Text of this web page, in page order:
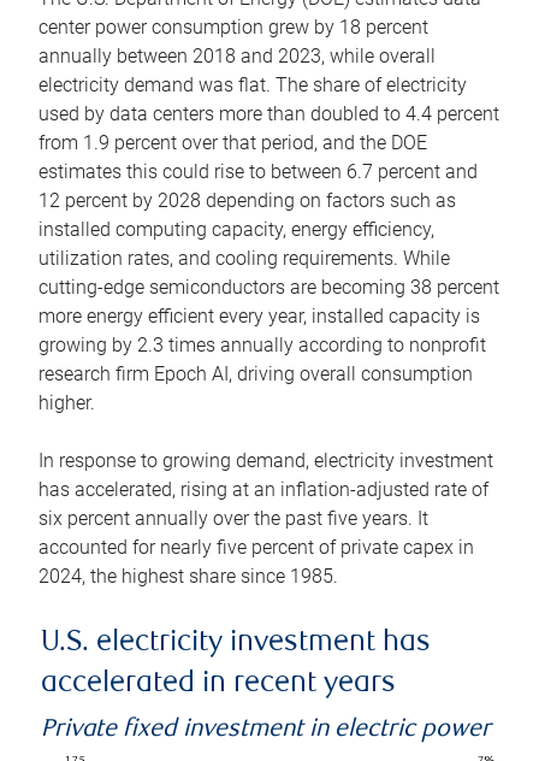
center power consumption grew by 18 percent
annually between 2018 and 2023, while overall
electricity demand was flat. The share of electricity
used by data centers more than doubled to 4.4 percent
from 1.9 percent over that period, and the DOE
estimates this could rise to between 6.7 percent and
12 percent by 2028 depending on factors such as
installed computing capacity, energy efficiency,
utilization rates, and cooling requirements. While
cutting-edge semiconductors are becoming 38 percent
more energy efficient every year, installed capacity is
growing by 2.3 times annually according to nonprofit
research firm Epoch AI, driving overall consumption
higher.
In response to growing demand, electricity investment
has accelerated, rising at an inflation-adjusted rate of
six percent annually over the past five years. It
accounted for nearly five percent of private capex in
2024, the highest share since 1985.
U.S. electricity investment has
accelerated in recent years
Private fixed investment in electric power